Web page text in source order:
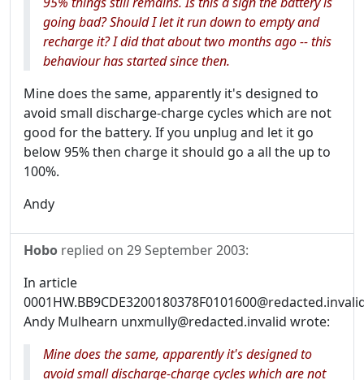
going bad? Should I let it run down to empty and
recharge it? I did that about two months ago -- this
behaviour has started since then.
Mine does the same, apparently it's designed to
avoid small discharge-charge cycles which are not
good for the battery. If you unplug and let it go
below 95% then charge it should go a all the up to
100%.
Andy
Hobo replied on 29 September 2003:
In article
Andy Mulhearn unxmully@redacted.invalid wrote:
Mine does the same, apparently it's designed to
avoid small discharge-charge cycles which are not